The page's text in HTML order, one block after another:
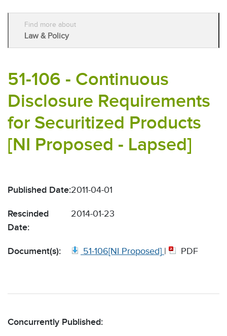
Find more about
Law & Policy
51-106 - Continuous
Disclosure Requirements
for Securitized Products
[NI Proposed - Lapsed]
Published Date:2011-04-01
Rescinded
Date:
2014-01-23
Document(s): 51-106[NI Proposed] | PDF
Concurrently Published: